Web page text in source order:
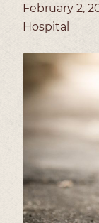
February 2,
Hospital